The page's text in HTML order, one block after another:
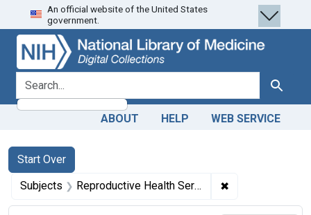
Skip
to
search
Skip to
main
content
Skip
to
first
result
An official website of the United States
government.
search for Search
ABOUT HELP WEB SERVICE
Search
Search Constraints
Start Over
You searched for:
Subjects Reproductive Health Services -- economics ✖